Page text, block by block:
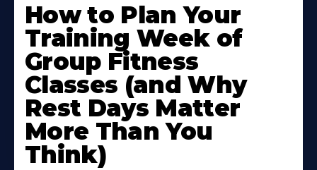
How to Plan Your
Training Week of
Group Fitness
Classes (and Why
Rest Days Matter
More Than You
Think)